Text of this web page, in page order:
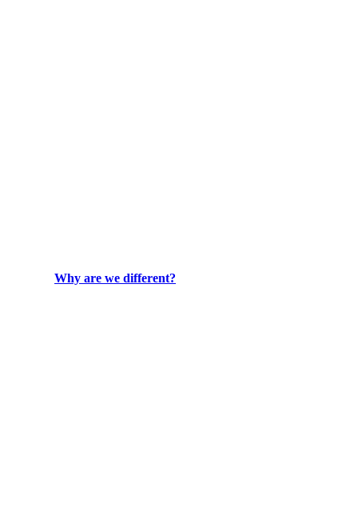
Why are we different?